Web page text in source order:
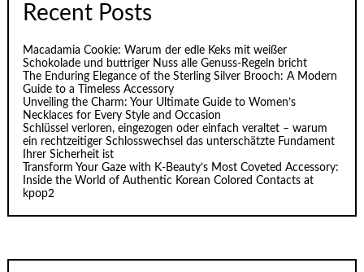
Recent Posts
Macadamia Cookie: Warum der edle Keks mit weißer
Schokolade und buttriger Nuss alle Genuss-Regeln bricht
The Enduring Elegance of the Sterling Silver Brooch: A Modern
Guide to a Timeless Accessory
Unveiling the Charm: Your Ultimate Guide to Women’s
Necklaces for Every Style and Occasion
Schlüssel verloren, eingezogen oder einfach veraltet – warum
ein rechtzeitiger Schlosswechsel das unterschätzte Fundament
Ihrer Sicherheit ist
Transform Your Gaze with K‑Beauty’s Most Coveted Accessory:
Inside the World of Authentic Korean Colored Contacts at
kpop2